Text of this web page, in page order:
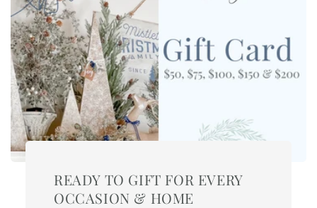
READY TO GIFT FOR EVERY
OCCASION & HOME